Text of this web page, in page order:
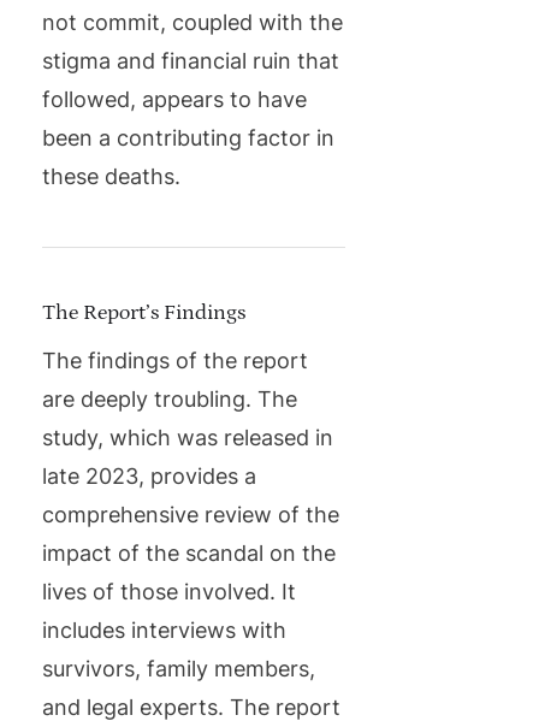
not commit, coupled with the
stigma and financial ruin that
followed, appears to have
been a contributing factor in
these deaths.
The Report’s Findings
The findings of the report
are deeply troubling. The
study, which was released in
late 2023, provides a
comprehensive review of the
impact of the scandal on the
lives of those involved. It
includes interviews with
survivors, family members,
and legal experts. The report